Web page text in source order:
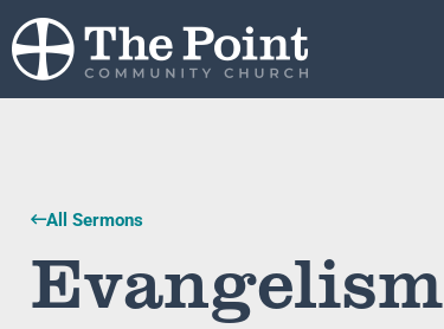
All Sermons
Evangelism